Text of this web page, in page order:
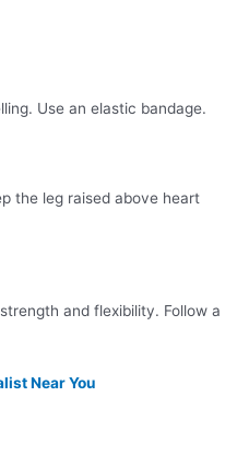
Use an elastic bandage.
the leg raised above heart
and flexibility. Follow a
Near You